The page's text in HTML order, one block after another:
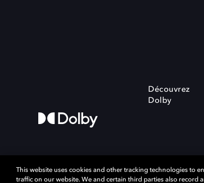
Découvrez
Dolby
This website uses cookies and other tracking technologies to
traffic on our website. We and certain third parties also